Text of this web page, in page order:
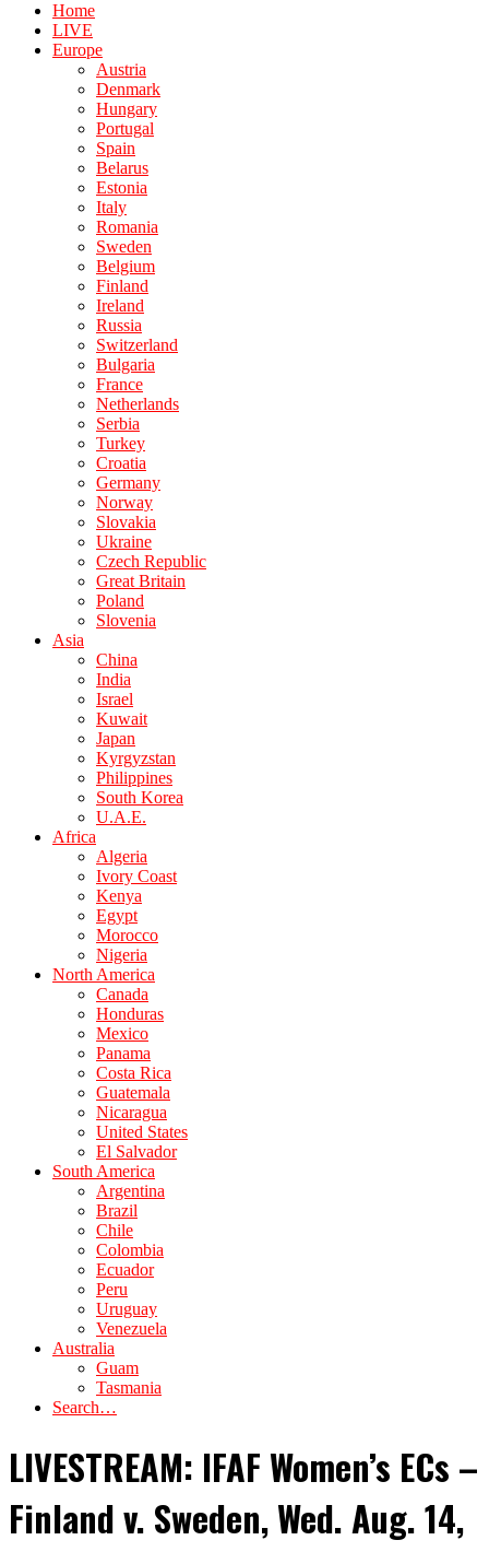
Home
LIVE
Europe
Austria
Denmark
Hungary
Portugal
Spain
Belarus
Estonia
Italy
Romania
Sweden
Belgium
Finland
Ireland
Russia
Switzerland
Bulgaria
France
Netherlands
Serbia
Turkey
Croatia
Germany
Norway
Slovakia
Ukraine
Czech Republic
Great Britain
Poland
Slovenia
Asia
China
India
Israel
Kuwait
Japan
Kyrgyzstan
Philippines
South Korea
U.A.E.
Africa
Algeria
Ivory Coast
Kenya
Egypt
Morocco
Nigeria
North America
Canada
Honduras
Mexico
Panama
Costa Rica
Guatemala
Nicaragua
United States
El Salvador
South America
Argentina
Brazil
Chile
Colombia
Ecuador
Peru
Uruguay
Venezuela
Australia
Guam
Tasmania
Search…
LIVESTREAM: IFAF Women’s ECs –
Finland v. Sweden, Wed. Aug. 14,